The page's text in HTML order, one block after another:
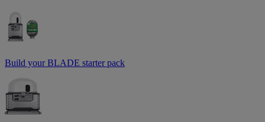
Build your BLADE starter pack